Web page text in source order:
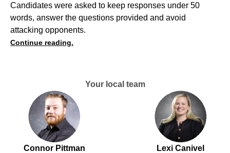
Candidates were asked to keep responses under 50
words, answer the questions provided and avoid
attacking opponents.
Continue reading.
Your local team
Connor Pittman
Lexi Canivel